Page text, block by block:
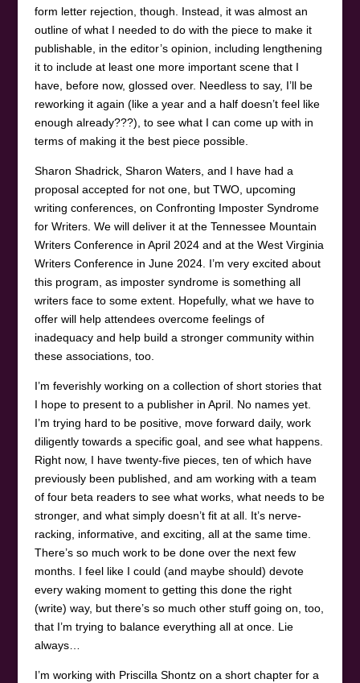
form letter rejection, though. Instead, it was almost an
outline of what I needed to do with the piece to make it
publishable, in the editor’s opinion, including lengthening
it to include at least one more important scene that I
have, before now, glossed over. Needless to say, I’ll be
reworking it again (like a year and a half doesn’t feel like
enough already???), to see what I can come up with in
terms of making it the best piece possible.
Sharon Shadrick, Sharon Waters, and I have had a
proposal accepted for not one, but TWO, upcoming
writing conferences, on Confronting Imposter Syndrome
for Writers. We will deliver it at the Tennessee Mountain
Writers Conference in April 2024 and at the West Virginia
Writers Conference in June 2024. I’m very excited about
this program, as imposter syndrome is something all
writers face to some extent. Hopefully, what we have to
offer will help attendees overcome feelings of
inadequacy and help build a stronger community within
these associations, too.
I’m feverishly working on a collection of short stories that
I hope to present to a publisher in April. No names yet.
I’m trying hard to be positive, move forward daily, work
diligently towards a specific goal, and see what happens.
Right now, I have twenty-five pieces, ten of which have
previously been published, and am working with a team
of four beta readers to see what works, what needs to be
stronger, and what simply doesn’t fit at all. It’s nerve-
racking, informative, and exciting, all at the same time.
There’s so much work to be done over the next few
months. I feel like I could (and maybe should) devote
every waking moment to getting this done the right
(write) way, but there’s so much other stuff going on, too,
that I’m trying to balance everything all at once. Lie
always…
I’m working with Priscilla Shontz on a short chapter for a